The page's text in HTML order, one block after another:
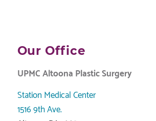
Our Office
UPMC Altoona Plastic Surgery
Station Medical Center
1516 9th Ave.